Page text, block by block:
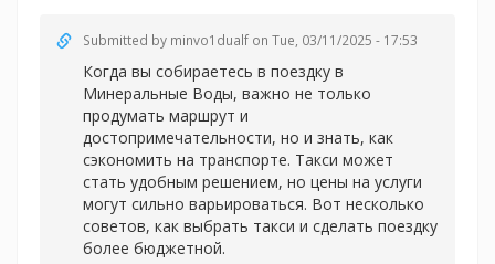
Submitted by minvo1dualf on Tue, 03/11/2025 - 17:53
Когда вы собираетесь в поездку в
Минеральные Воды, важно не только
продумать маршрут и
достопримечательности, но и знать, как
сэкономить на транспорте. Такси может
стать удобным решением, но цены на услуги
могут сильно варьироваться. Вот несколько
советов, как выбрать такси и сделать поездку
более бюджетной.